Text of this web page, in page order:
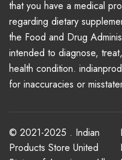
that you have a medical
regarding dietary
the Food and Drug
intended to diagnose,
health condition.
for inaccuracies or
© 2021-2025 . Indian
Products Store United